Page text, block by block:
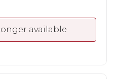
available